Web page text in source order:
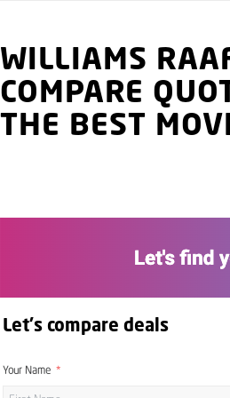
WILLIAMS
COMPARE
THE BEST
Let's compare deals
Your Name